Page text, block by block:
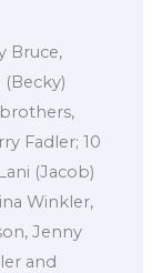
Bruce,
Fadler; 10
(Jacob)
Winkler,
Jenny
and